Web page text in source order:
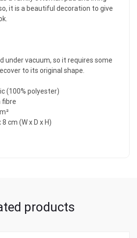
it is a beautiful decoration to give
under vacuum, so it requires some
to its original shape.
(100% polyester)
fibre
cm (W x D x H)
products